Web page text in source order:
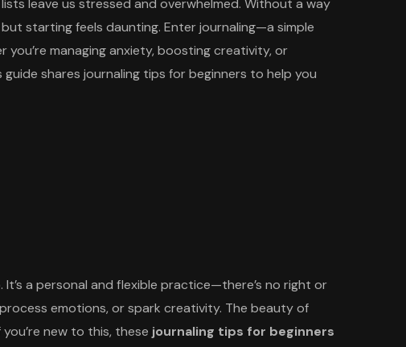
leave us stressed and overwhelmed. Without a way
starting feels daunting. Enter journaling—a simple
managing anxiety, boosting creativity, or
shares journaling tips for beginners to help you
a personal and flexible practice—there’s no right or
emotions, or spark creativity. The beauty of
new to this, these journaling tips for beginners